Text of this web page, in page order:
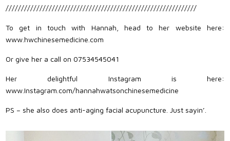
//////////////////////////////////////////////////////////////
To get in touch with Hannah, head to her website here:
www.hwchinesemedicine.com
Or give her a call on 07534545041
Her delightful Instagram is here:
www.Instagram.com/hannahwatsonchinesemedicine
PS – she also does anti-aging facial acupuncture. Just sayin’.